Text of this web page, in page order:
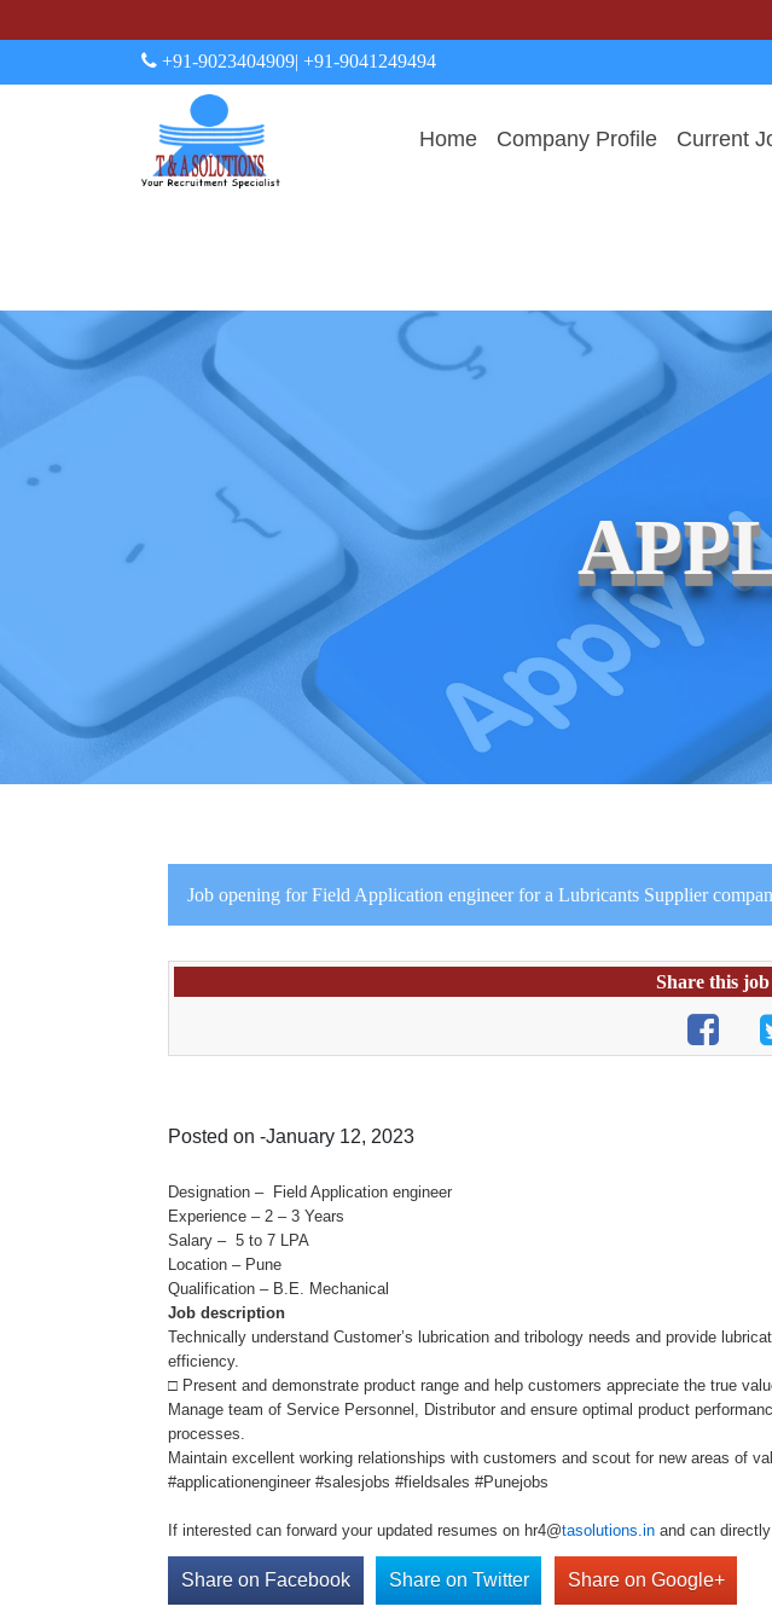
+91-9023404909| +91-9041249494
Home Company Profile Current
Job opening for Field Application engineer for a Lubricants Supplier
Share this
Posted on -January 12, 2023
Designation – Field Application engineer
Experience – 2 – 3 Years
Salary – 5 to 7 LPA
Location – Pune
Qualification – B.E. Mechanical
Job description
Technically understand Customer’s lubrication and tribology needs and provide
efficiency.
□ Present and demonstrate product range and help customers appreciate the true
Manage team of Service Personnel, Distributor and ensure optimal product
processes.
Maintain excellent working relationships with customers and scout for new areas of
#applicationengineer #salesjobs #fieldsales #Punejobs
If interested can forward your updated resumes on hr4@tasolutions.in and can
Share on Facebook Share on Twitter Share on Google+